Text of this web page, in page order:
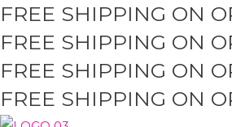
Skip
to
content
FREE SHIPPING ON
FREE SHIPPING ON
FREE SHIPPING ON
FREE SHIPPING ON